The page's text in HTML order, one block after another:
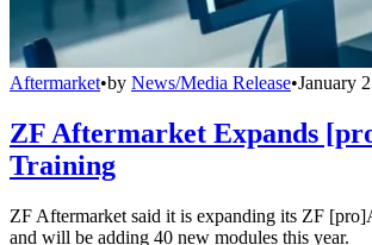
Aftermarket•by News/Media Release•January
ZF Aftermarket Expands
Training
ZF Aftermarket said it is expanding its ZF
and will be adding 40 new modules this year.